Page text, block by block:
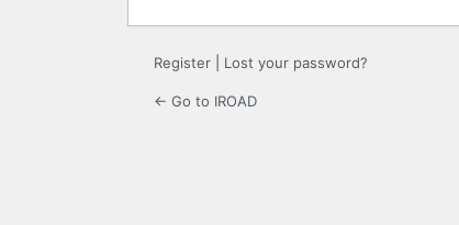
Register Lost your password?
← Go to IROAD